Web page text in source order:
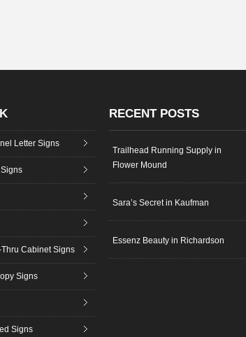
Letter Signs
Cabinet Signs
Signs
Signs
RECENT POSTS
Trailhead Running Supply in
Flower Mound
Sara’s Secret in Kaufman
Essenz Beauty in Richardson